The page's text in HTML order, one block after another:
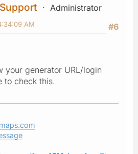
Administrator
#6
AM
your generator URL/login
to check this.